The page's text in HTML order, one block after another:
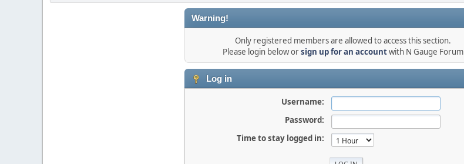
Warning!
Only registered members are allowed to access this section.
Please login below orsign up for an accountwith N Gauge Forum
Log in
Username:
Password:
Time to stay logged in: